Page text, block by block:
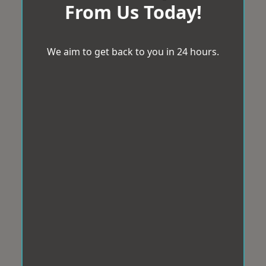
From Us Today!
We aim to get back to you in 24 hours.